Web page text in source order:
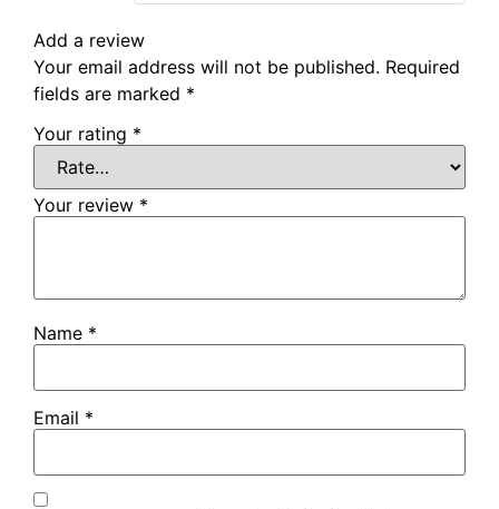
Add a review
Your email address will not be published. Required
fields are marked *
Your rating *
Your review *
Name *
Email *